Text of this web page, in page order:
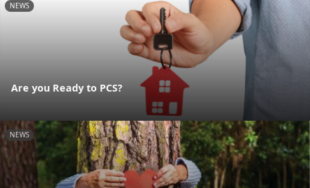
NEWS
Are you Ready to PCS?
NEWS